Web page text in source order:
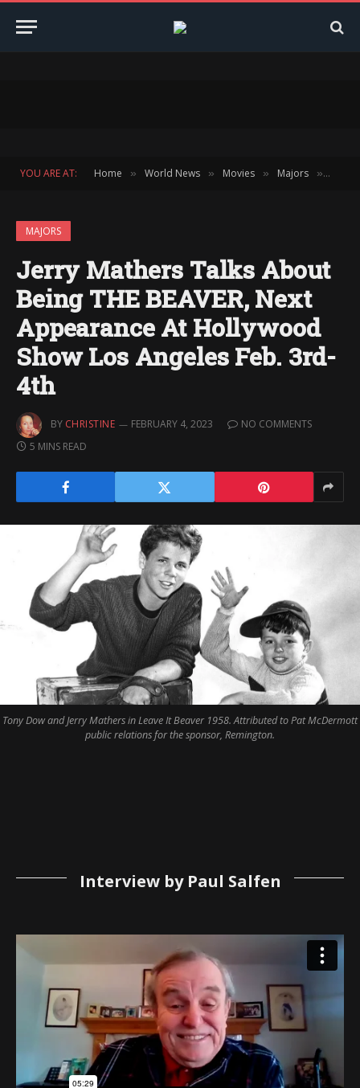
YOU ARE AT: Home » World News » Movies » Majors »
MAJORS
Jerry Mathers Talks About
Being THE BEAVER, Next
Appearance At Hollywood
Show Los Angeles Feb. 3rd-
4th
BY CHRISTINE FEBRUARY 4, 2023
NO COMMENTS
5 MINS READ
Tony Dow and Jerry Mathers in Leave It Beaver 1958. Attributed to Pat McDermott
public relations for the sponsor, Remington.
Interview by Paul Salfen